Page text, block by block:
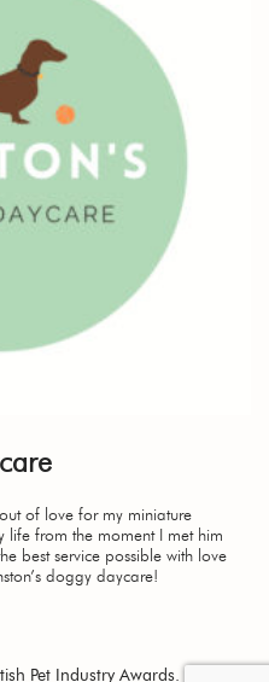
of love for my miniature
life from the moment I met him
best service possible with love
doggy daycare!
Pet Industry Awards.